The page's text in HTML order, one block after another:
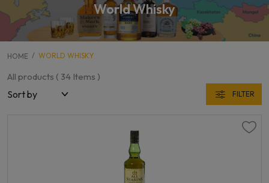
World Whisky
HOME WORLD WHISKY
All products ( 34 Items )
FILTER